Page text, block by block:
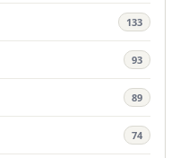
133
93
89
74